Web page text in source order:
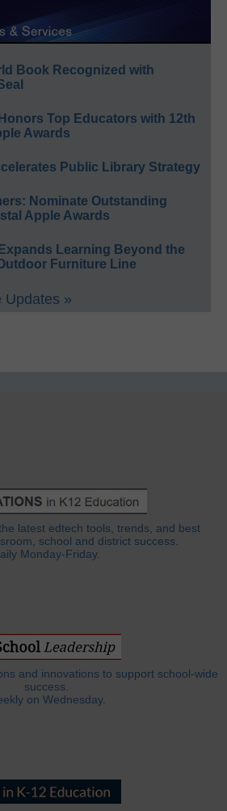
Book Recognized with
Top Educators with 12th
Awards
Public Library Strategy
Nominate Outstanding
Apple Awards
Learning Beyond the
Furniture Line
Updates »
latest edtech tools, trends, and best
school and district success.
Monday-Friday.
and innovations to support school-wide
success.
on Wednesday.